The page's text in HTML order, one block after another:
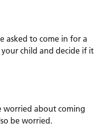
asked to come in for a
your child and decide if it
worried about coming
be worried.